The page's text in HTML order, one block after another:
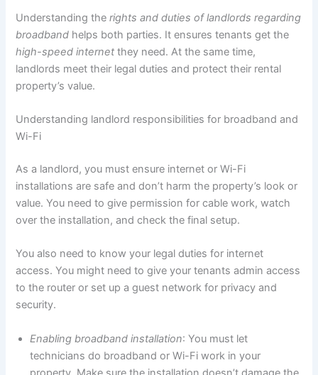
Understanding therights and duties of landlords regarding
broadband helps both parties. It ensures tenants get the
high-speed internet they need. At the same time,
landlords meet their legal duties and protect their rental
property’s value.
Understanding landlord responsibilities for broadband and
Wi-Fi
As a landlord, you must ensure internet or Wi-Fi
installations are safe and don’t harm the property’s look or
value. You need to give permission for cable work, watch
over the installation, and check the final setup.
You also need to know your legal duties for internet
access. You might need to give your tenants admin access
to the router or set up a guest network for privacy and
security.
Enabling broadband installation: You must let
technicians do broadband or Wi-Fi work in your